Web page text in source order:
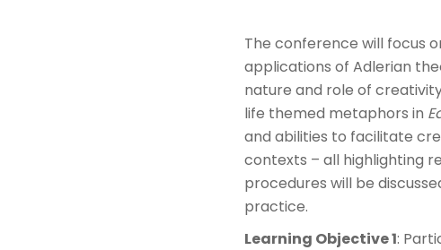
The conference will focus
applications of Adlerian
nature and role of
life themed metaphors in
and abilities to facilitate
contexts – all highlighting
procedures will be
practice.
Learning Objective 1: